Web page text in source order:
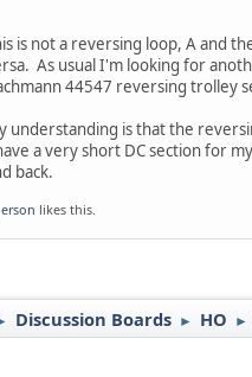
is not a reversing loop, A and
As usual I'm looking for
44547 reversing trolley
understanding is that the
a very short DC section for
back.
likes this.
Discussion Boards ► HO ►